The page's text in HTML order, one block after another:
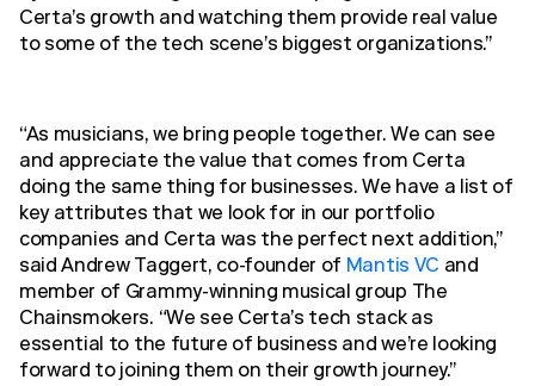
Certa’s growth and watching them provide real value
to some of the tech scene’s biggest organizations.”
“As musicians, we bring people together. We can see
and appreciate the value that comes from Certa
doing the same thing for businesses. We have a list of
key attributes that we look for in our portfolio
companies and Certa was the perfect next addition,”
said Andrew Taggert, co-founder of Mantis VC and
member of Grammy-winning musical group The
Chainsmokers. “We see Certa’s tech stack as
essential to the future of business and we’re looking
forward to joining them on their growth journey.”